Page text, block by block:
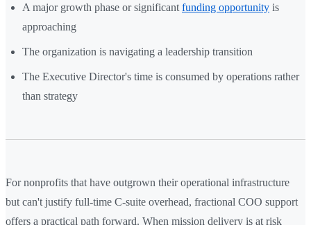
A major growth phase or significant funding opportunity is
approaching
The organization is navigating a leadership transition
The Executive Director's time is consumed by operations rather
than strategy
For nonprofits that have outgrown their operational infrastructure
but can't justify full-time C-suite overhead, fractional COO support
offers a practical path forward. When mission delivery is at risk